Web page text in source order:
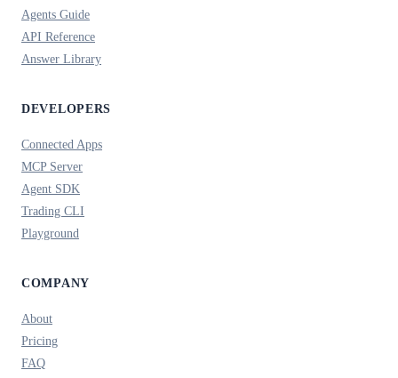
Agents Guide
API Reference
Answer Library
DEVELOPERS
Connected Apps
MCP Server
Agent SDK
Trading CLI
Playground
COMPANY
About
Pricing
FAQ